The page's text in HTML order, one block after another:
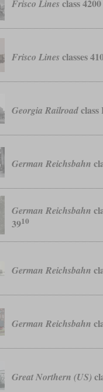
Frisco Lines class 4200
Frisco Lines classes
Georgia Railroadclass
German Reichsbahn
German Reichsbahn
3910
German Reichsbahn
German Reichsbahn
Great Northern (US)